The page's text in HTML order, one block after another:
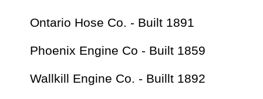
Ontario Hose Co. - Built 1891
Phoenix Engine Co - Built 1859
Wallkill Engine Co. - Buillt 1892